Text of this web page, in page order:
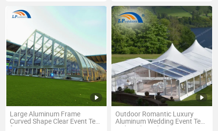
Large Aluminum Frame
Curved Shape Clear Event Tent
for Sports
Outdoor Romantic Luxury
Aluminum Wedding Event Tent
with High Peak